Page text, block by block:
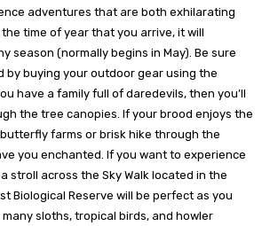
adventures that are both exhilarating
time of year that you arrive, it will
season (normally begins in May). Be sure
by buying your outdoor gear using the
have a family full of daredevils, then you’ll
the tree canopies. If your brood enjoys the
farms or brisk hike through the
you enchanted. If you want to experience
stroll across the Sky Walk located in the
Biological Reserve will be perfect as you
sloths, tropical birds, and howler